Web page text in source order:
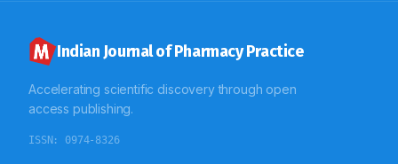
Indian Journal of Pharmacy Practice
Accelerating scientific discovery through open
access publishing.
ISSN: 0974-8326